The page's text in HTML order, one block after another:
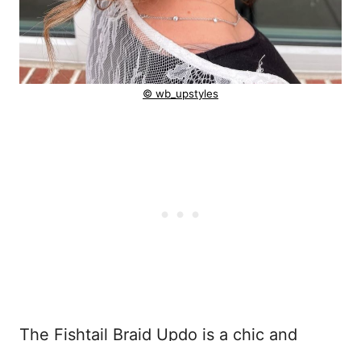
© wb_upstyles
The Fishtail Braid Updo is a chic and